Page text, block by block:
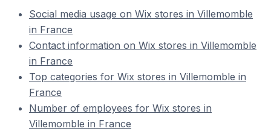
Social media usage on Wix stores in Villemomble
in France
Contact information on Wix stores in Villemomble
in France
Top categories for Wix stores in Villemomble in
France
Number of employees for Wix stores in
Villemomble in France